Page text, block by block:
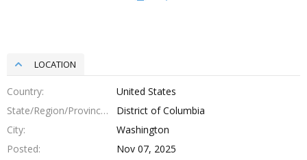
LOCATION
Country
United States
State/Region/Province
District of Columbia
City
Washington
Posted
Nov 07, 2025